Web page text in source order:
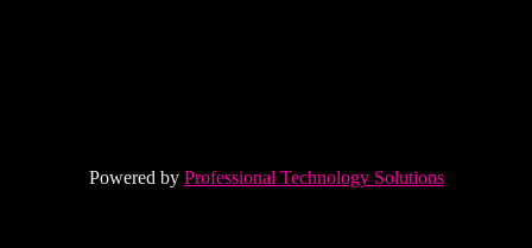
Powered by Professional Technology Solutions